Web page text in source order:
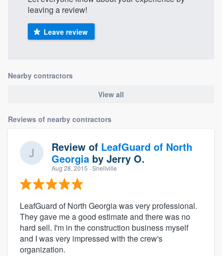
leaving a review!
Leave review
Nearby contractors
View all
Reviews of nearby contractors
Review of LeafGuard of North
Georgia by Jerry O.
Aug 28, 2015 · Snellville
LeafGuard of North Georgia was very professional.
They gave me a good estimate and there was no
hard sell. I'm in the construction business myself
and I was very impressed with the crew's
organization.